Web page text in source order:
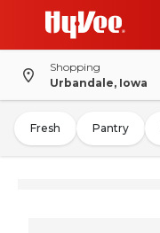
Shopping
Urbandale, Iowa
Fresh Pantry